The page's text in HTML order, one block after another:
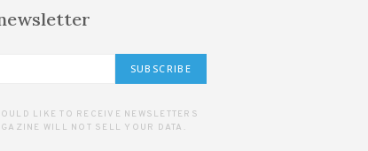
SUBSCRIBE
LIKE TO RECEIVE NEWSLETTERS
WILL NOT SELL YOUR DATA.